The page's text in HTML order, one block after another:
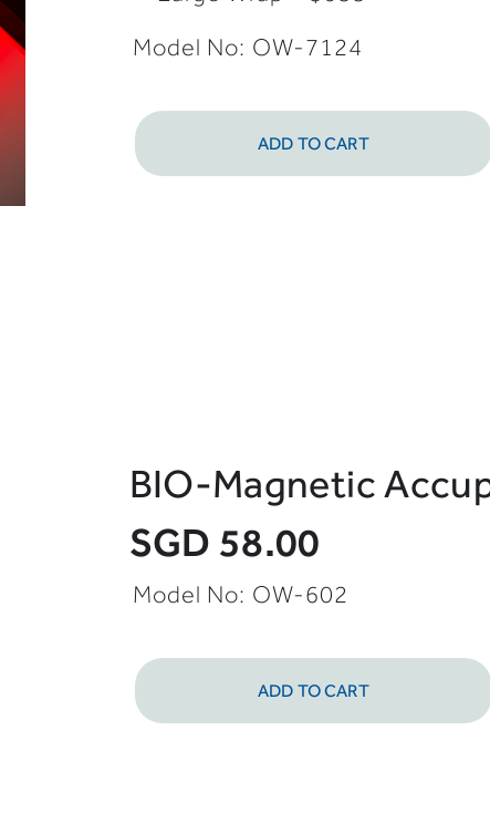
Model No: OW-7124
ADD TO CART
BIO-Magnetic
SGD 58.00
Model No: OW-602
ADD TO CART